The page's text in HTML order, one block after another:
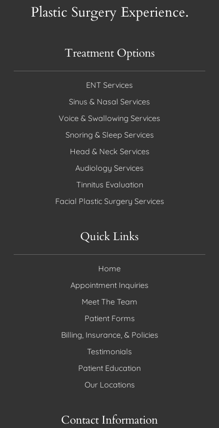
Plastic Surgery Experience.
Treatment Options
ENT Services
Sinus & Nasal Services
Voice & Swallowing Services
Snoring & Sleep Services
Head & Neck Services
Audiology Services
Tinnitus Evaluation
Facial Plastic Surgery Services
Quick Links
Home
Appointment Inquiries
Meet The Team
Patient Forms
Billing, Insurance, & Policies
Testimonials
Patient Education
Our Locations
Contact Information